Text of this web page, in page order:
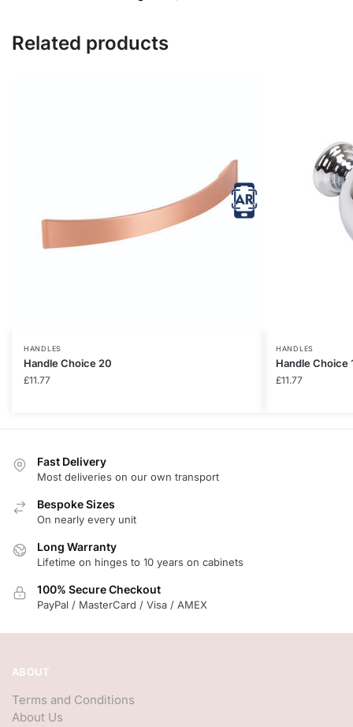
Related products
HANDLES
Handle Choice 20
£11.77
HANDLES
Handle Choice
£11.77
Fast Delivery
Most deliveries on our own transport
Bespoke Sizes
On nearly every unit
Long Warranty
Lifetime on hinges to 10 years on cabinets
100% Secure Checkout
PayPal / MasterCard / Visa / AMEX
ABOUT
Terms and Conditions
About Us